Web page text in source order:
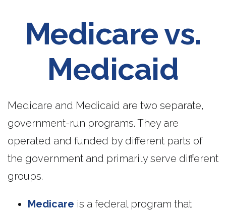
Medicare vs.
Medicaid
Medicare and Medicaid are two separate,
government-run programs. They are
operated and funded by different parts of
the government and primarily serve different
groups.
Medicare is a federal program that